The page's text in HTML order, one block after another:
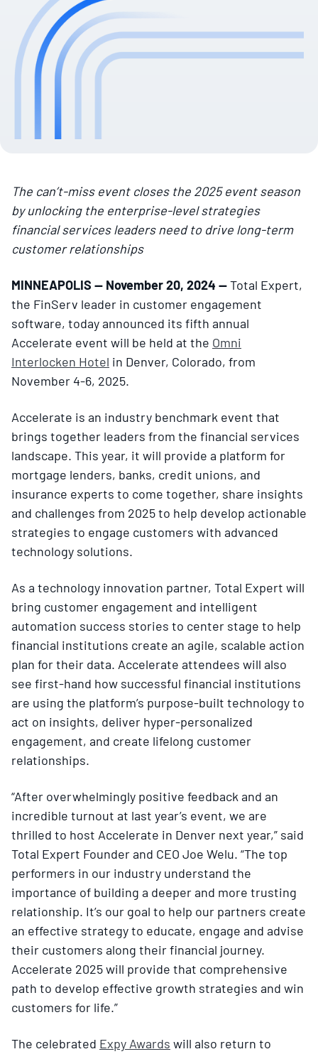
The can’t-miss event closes the 2025 event season
by unlocking the enterprise-level strategies
financial services leaders need to drive long-term
customer relationships
MINNEAPOLIS — November 20, 2024 —Total Expert,
the FinServ leader in customer engagement
software, today announced its fifth annual
Accelerate event will be held at the Omni
Interlocken Hotel in Denver, Colorado, from
November 4-6, 2025.
Accelerate is an industry benchmark event that
brings together leaders from the financial services
landscape. This year, it will provide a platform for
mortgage lenders, banks, credit unions, and
insurance experts to come together, share insights
and challenges from 2025 to help develop actionable
strategies to engage customers with advanced
technology solutions.
As a technology innovation partner, Total Expert will
bring customer engagement and intelligent
automation success stories to center stage to help
financial institutions create an agile, scalable action
plan for their data. Accelerate attendees will also
see first-hand how successful financial institutions
are using the platform’s purpose-built technology to
act on insights, deliver hyper-personalized
engagement, and create lifelong customer
relationships.
“After overwhelmingly positive feedback and an
incredible turnout at last year’s event, we are
thrilled to host Accelerate in Denver next year,” said
Total Expert Founder and CEO Joe Welu. “The top
performers in our industry understand the
importance of building a deeper and more trusting
relationship. It’s our goal to help our partners create
an effective strategy to educate, engage and advise
their customers along their financial journey.
Accelerate 2025 will provide that comprehensive
path to develop effective growth strategies and win
customers for life.”
The celebrated Expy Awards will also return to